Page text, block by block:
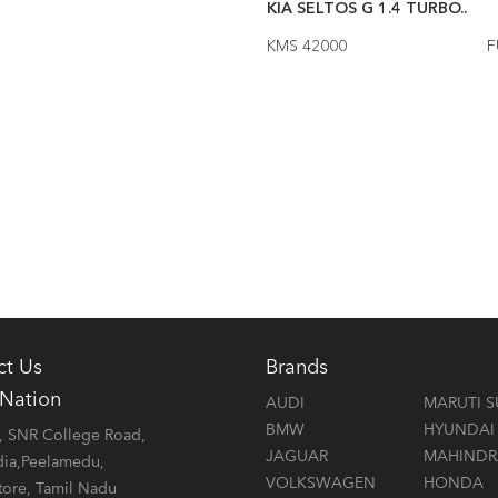
KIA SELTOS G 1.4 TURBO..
KMS 42000
Us
SNR College Road,
Tamil Nadu
Brands
AUDI
BMW
JAGUAR
VOLKSWAGEN
MARUTI
HYUNDAI
HONDA